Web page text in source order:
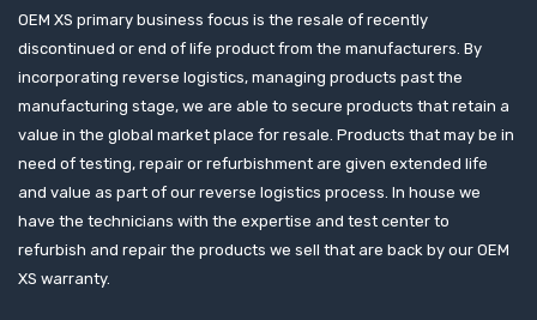
OEM XS primary business focus is the resale of recently
discontinued or end of life product from the manufacturers. By
incorporating reverse logistics, managing products past the
manufacturing stage, we are able to secure products that retain a
value in the global market place for resale. Products that may be in
need of testing, repair or refurbishment are given extended life
and value as part of our reverse logistics process. In house we
have the technicians with the expertise and test center to
refurbish and repair the products we sell that are back by our OEM
XS warranty.